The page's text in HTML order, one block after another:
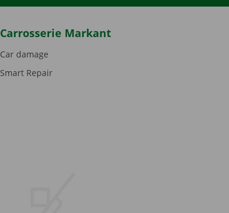
Carrosserie Markant
Car damage
Smart Repair